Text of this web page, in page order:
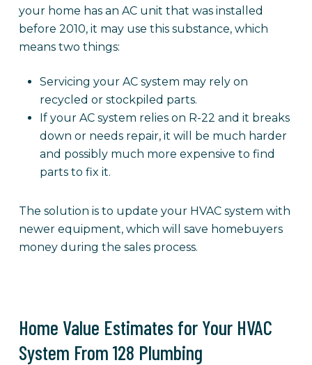
your home has an AC unit that was installed
before 2010, it may use this substance, which
means two things:
Servicing your AC system may rely on
recycled or stockpiled parts.
If your AC system relies on R-22 and it breaks
down or needs repair, it will be much harder
and possibly much more expensive to find
parts to fix it.
The solution is to update your HVAC system with
newer equipment, which will save homebuyers
money during the sales process.
Home Value Estimates for Your HVAC
System From 128 Plumbing